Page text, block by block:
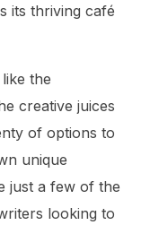
its thriving café
the
creative juices
of options to
unique
just a few of the
looking to